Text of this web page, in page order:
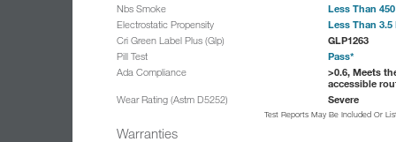
Nbs Smoke Less Than 450
Electrostatic Propensity Less Than 3.5
Cri Green Label Plus (Glp) GLP1263
Pill Test Pass*
Ada Compliance
>0.6, Meets
accessible
Wear Rating (Astm D5252) Severe
Test Reports May Be Included Or
Warranties